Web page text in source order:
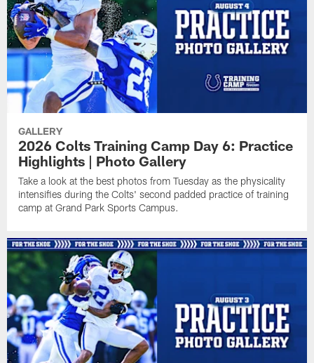
GALLERY
2026 Colts Training Camp Day 6: Practice
Highlights | Photo Gallery
Take a look at the best photos from Tuesday as the physicality
intensifies during the Colts' second padded practice of training
camp at Grand Park Sports Campus.